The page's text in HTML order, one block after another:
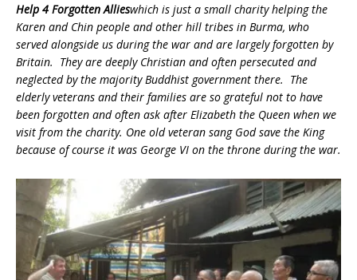
Help 4 Forgotten Allieswhich is just a small charity helping the
Karen and Chin people and other hill tribes in Burma, who
served alongside us during the war and are largely forgotten by
Britain. They are deeply Christian and often persecuted and
neglected by the majority Buddhist government there. The
elderly veterans and their families are so grateful not to have
been forgotten and often ask after Elizabeth the Queen when we
visit from the charity. One old veteran sang God save the King
because of course it was George VI on the throne during the war.